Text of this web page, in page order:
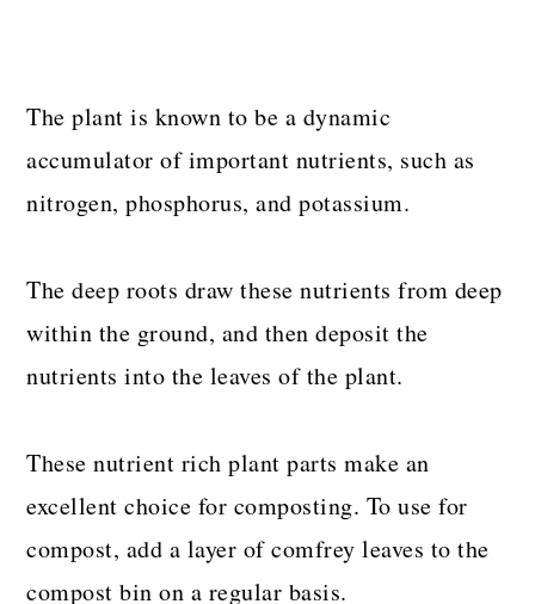
The plant is known to be a dynamic
accumulator of important nutrients, such as
nitrogen, phosphorus, and potassium.
The deep roots draw these nutrients from deep
within the ground, and then deposit the
nutrients into the leaves of the plant.
These nutrient rich plant parts make an
excellent choice for composting. To use for
compost, add a layer of comfrey leaves to the
compost bin on a regular basis.